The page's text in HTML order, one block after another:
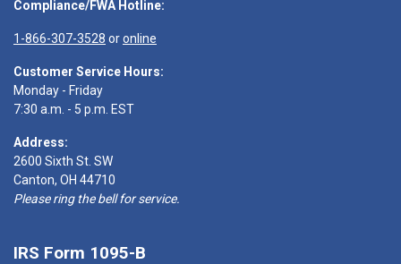
Compliance/FWA Hotline:
1-866-307-3528 oronline
Customer Service Hours:
Monday - Friday
7:30 a.m. - 5 p.m. EST
Address:
2600 Sixth St. SW
Canton, OH 44710
Please ring the bell for service.
IRS Form 1095-B